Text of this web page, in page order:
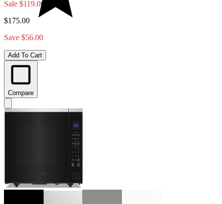
Sale $119.00
$175.00
Save $56.00
Add To Cart
Compare